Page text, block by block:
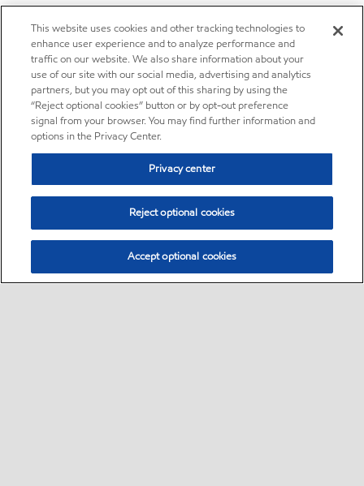
This website uses cookies and other tracking technologies to
enhance user experience and to analyze performance and
traffic on our website. We also share information about your
use of our site with our social media, advertising and analytics
partners, but you may opt out of this sharing by using the
“Reject optional cookies” button or by opt-out preference
signal from your browser. You may find further information and
options in the Privacy Center.
Privacy center
Reject optional cookies
Accept optional cookies